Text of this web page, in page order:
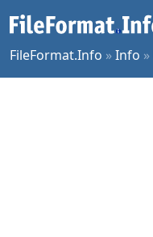
FileFormat.Info »Info »